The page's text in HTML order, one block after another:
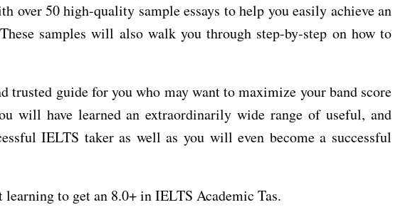
50 high-quality sample essays to help you easily achieve an
samples will also walk you through step-by-step on how to
guide for you who may want to maximize your band score
will have learned an extraordinarily wide range of useful, and
IELTS taker as well as you will even become a successful
to get an 8.0+ in IELTS Academic Tas.